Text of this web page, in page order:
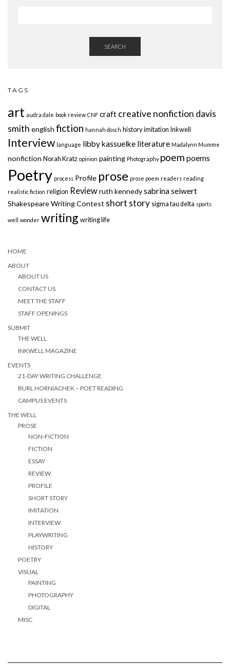
SEARCH
TAGS
art audra dale book review CNF craft creative nonfiction davis
smith english fiction hannah dosch history imitation Inkwell
Interview language libby kassuelke literature Madalynn Mumme
nonfiction Norah Kratz opinion painting Photography poem poems
Poetry process Profile prose prose poem readers reading
realistic fiction religion Reviewruth kennedysabrina seiwert
Shakespeare Writing Contest short story sigma tau delta sports
well wonder writing writing life
HOME
ABOUT
ABOUT US
CONTACT US
MEET THE STAFF
STAFF OPENINGS
SUBMIT
THE WELL
INKWELL MAGAZINE
EVENTS
21-DAY WRITING CHALLENGE
BURL HORNIACHEK – POET READING
CAMPUS EVENTS
THE WELL
PROSE
NON-FICTION
FICTION
ESSAY
REVIEW
PROFILE
SHORT STORY
IMITATION
INTERVIEW
PLAYWRITING
HISTORY
POETRY
VISUAL
PAINTING
PHOTOGRAPHY
DIGITAL
MISC